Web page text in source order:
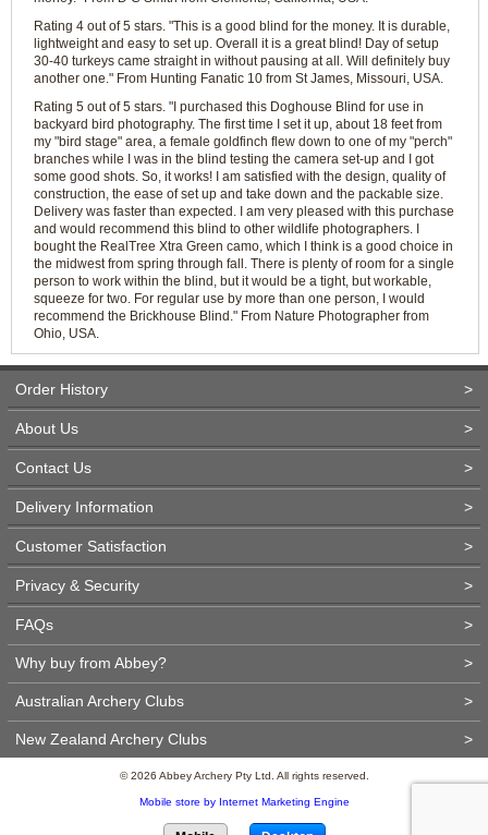
Rating 4 out of 5 stars. "This is a good blind for the money. It is durable,
lightweight and easy to set up. Overall it is a great blind! Day of setup
30-40 turkeys came straight in without pausing at all. Will definitely buy
another one." From Hunting Fanatic 10 from St James, Missouri, USA.
Rating 5 out of 5 stars. "I purchased this Doghouse Blind for use in
backyard bird photography. The first time I set it up, about 18 feet from
my "bird stage" area, a female goldfinch flew down to one of my "perch"
branches while I was in the blind testing the camera set-up and I got
some good shots. So, it works! I am satisfied with the design, quality of
construction, the ease of set up and take down and the packable size.
Delivery was faster than expected. I am very pleased with this purchase
and would recommend this blind to other wildlife photographers. I
bought the RealTree Xtra Green camo, which I think is a good choice in
the midwest from spring through fall. There is plenty of room for a single
person to work within the blind, but it would be a tight, but workable,
squeeze for two. For regular use by more than one person, I would
recommend the Brickhouse Blind." From Nature Photographer from
Ohio, USA.
Order History >
About Us >
Contact Us >
Delivery Information >
Customer Satisfaction >
Privacy & Security >
FAQs >
Why buy from Abbey? >
Australian Archery Clubs >
New Zealand Archery Clubs >
© 2026 Abbey Archery Pty Ltd. All rights reserved.
Mobile store by Internet Marketing Engine